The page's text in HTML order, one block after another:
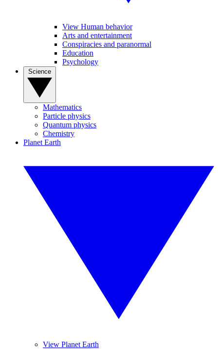
View Human behavior
Arts and entertainment
Conspiracies and paranormal
Education
Psychology
Mathematics
Particle physics
Quantum physics
Chemistry
Planet Earth
View Planet Earth